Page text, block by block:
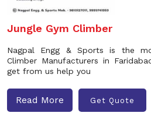
Jungle Gym Climber
Nagpal Engg & Sports is the
Climber Manufacturers in
get from us help you
Read More Get Quote